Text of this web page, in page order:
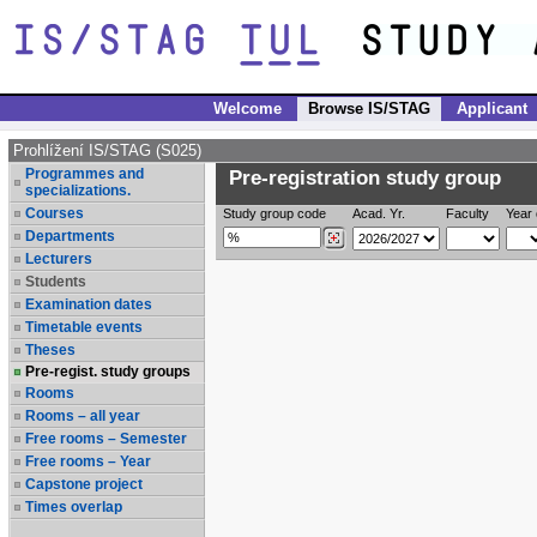
Welcome Browse IS/STAG Applicant
Prohlížení IS/STAG (S025)
Programmes and
specializations.
Courses
Departments
Lecturers
Students
Examination dates
Timetable events
Theses
Pre-regist. study groups
Rooms
Rooms – all year
Free rooms – Semester
Free rooms – Year
Capstone project
Times overlap
Pre-registration study group
Study group code Acad. Yr. Faculty Year